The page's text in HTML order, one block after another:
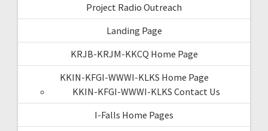
Project Radio Outreach
Landing Page
KRJB-KRJM-KKCQ Home Page
KKIN-KFGI-WWWI-KLKS Home Page
KKIN-KFGI-WWWI-KLKS Contact Us
I-Falls Home Pages